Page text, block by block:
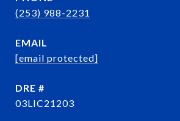
(253) 988-2231
EMAIL
[email protected]
DRE #
03LIC21203